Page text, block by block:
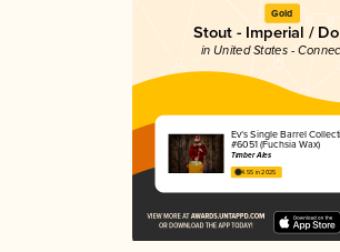
Gold
Stout - Imperial /
in United States -
Ev’s Single Barrel
#6051 (Fuchsia Wax)
Timber Ales
4.55 in 2025